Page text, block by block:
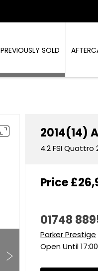
PREVIOUSLY SOLD
2014(14)
4.2 FSI Quattro
Price
01748
Parker Prestige
Open Until17:00